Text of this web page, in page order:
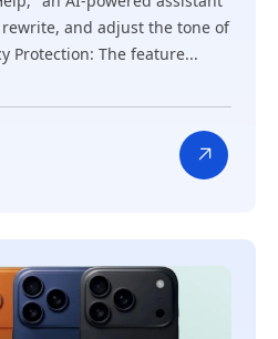
and adjust the tone of
Protection: The feature...